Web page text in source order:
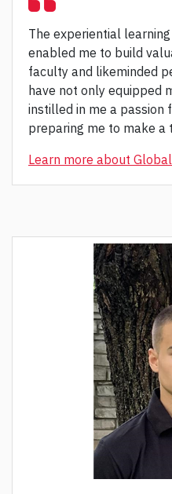
The experiential
enabled me to build
faculty and likeminded
have not only equipped
instilled in me a passion
preparing me to make a
Learn more about